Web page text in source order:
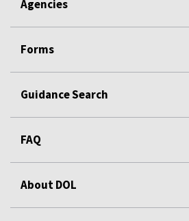
Agencies
Forms
Guidance Search
FAQ
About DOL